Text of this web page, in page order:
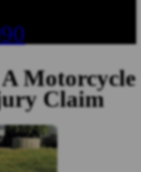
Motorcycle
Claim